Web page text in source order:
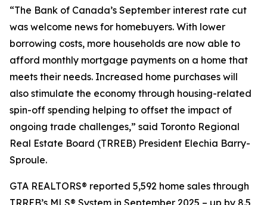
“The Bank of Canada’s September interest rate cut
was welcome news for homebuyers. With lower
borrowing costs, more households are now able to
afford monthly mortgage payments on a home that
meets their needs. Increased home purchases will
also stimulate the economy through housing-related
spin-off spending helping to offset the impact of
ongoing trade challenges,” said Toronto Regional
Real Estate Board (TRREB) President Elechia Barry-
Sproule.
GTA REALTORS® reported 5,592 home sales through
TRREB’s MLS® System in September 2025 – up by 8.5